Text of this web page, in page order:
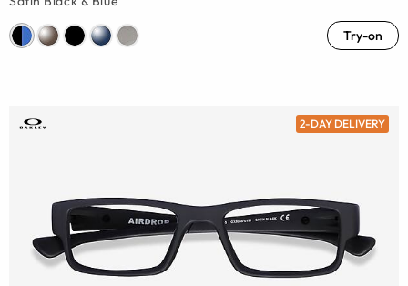
Try-on
2-DAY DELIVERY